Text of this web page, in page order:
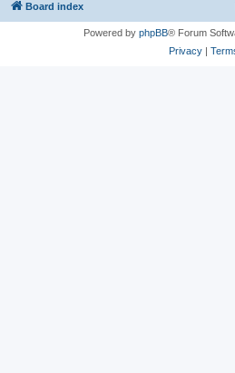
Board index
Powered by phpBB® Forum
Privacy|